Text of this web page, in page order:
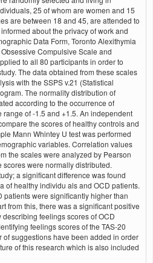
25 of whom are women and 15
are between 18 and 45, are attended to
about the privacy of work and
Data Form, Toronto Alexithymia
Compulsive Scale and
to all 80 participants in order to
The data obtained from these scales
with the SSPS v.21 (Statistical
The normality distribution of
according to the occurrence of
of -1.5 and +1.5. An independent
the scores of healthy controls and
Mann Whintey U test was performed
variables. Correlation values
the scales were analyzed by Pearson
were normally distributed.
a significant difference was found
of healthy individu als and OCD patients.
patients were significantly higher than
from this, there was a significant positive
feelings scores of OCD
feelings scores of the TAS-20
suggestions have been added in order
of this research which is also included